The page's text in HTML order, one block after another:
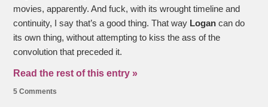
movies, apparently. And fuck, with its wrought timeline and
continuity, I say that’s a good thing. That way Logan can do
its own thing, without attempting to kiss the ass of the
convolution that preceded it.
Read the rest of this entry »
5 Comments